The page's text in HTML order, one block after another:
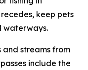
keep pets
waterways.
streams from
include the